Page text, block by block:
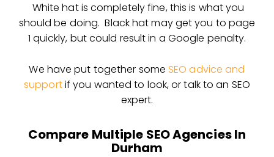
White hat is completely fine, this is what you
should be doing. Black hat may get you to page
1 quickly, but could result in a Google penalty.
We have put together some SEO advice and
supportif you wanted to look, or talk to an SEO
expert.
Compare Multiple SEO Agencies In
Durham